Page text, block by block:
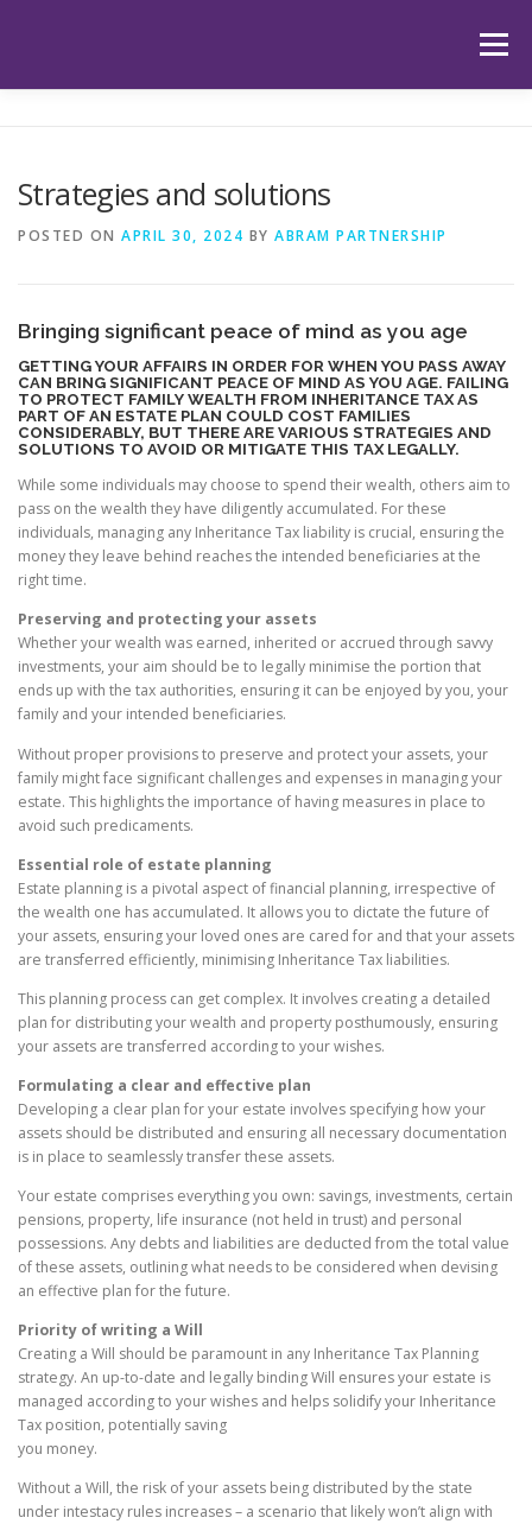
Menu
Strategies and solutions
POSTED ON APRIL 30, 2024 BY ABRAM PARTNERSHIP
Bringing significant peace of mind as you age
GETTING YOUR AFFAIRS IN ORDER FOR WHEN YOU PASS AWAY
CAN BRING SIGNIFICANT PEACE OF MIND AS YOU AGE. FAILING
TO PROTECT FAMILY WEALTH FROM INHERITANCE TAX AS
PART OF AN ESTATE PLAN COULD COST FAMILIES
CONSIDERABLY, BUT THERE ARE VARIOUS STRATEGIES AND
SOLUTIONS TO AVOID OR MITIGATE THIS TAX LEGALLY.
While some individuals may choose to spend their wealth, others aim to
pass on the wealth they have diligently accumulated. For these
individuals, managing any Inheritance Tax liability is crucial, ensuring the
money they leave behind reaches the intended beneficiaries at the
right time.
Preserving and protecting your assets
Whether your wealth was earned, inherited or accrued through savvy
investments, your aim should be to legally minimise the portion that
ends up with the tax authorities, ensuring it can be enjoyed by you, your
family and your intended beneficiaries.
Without proper provisions to preserve and protect your assets, your
family might face significant challenges and expenses in managing your
estate. This highlights the importance of having measures in place to
avoid such predicaments.
Essential role of estate planning
Estate planning is a pivotal aspect of financial planning, irrespective of
the wealth one has accumulated. It allows you to dictate the future of
your assets, ensuring your loved ones are cared for and that your assets
are transferred efficiently, minimising Inheritance Tax liabilities.
This planning process can get complex. It involves creating a detailed
plan for distributing your wealth and property posthumously, ensuring
your assets are transferred according to your wishes.
Formulating a clear and effective plan
Developing a clear plan for your estate involves specifying how your
assets should be distributed and ensuring all necessary documentation
is in place to seamlessly transfer these assets.
Your estate comprises everything you own: savings, investments, certain
pensions, property, life insurance (not held in trust) and personal
possessions. Any debts and liabilities are deducted from the total value
of these assets, outlining what needs to be considered when devising
an effective plan for the future.
Priority of writing a Will
Creating a Will should be paramount in any Inheritance Tax Planning
strategy. An up-to-date and legally binding Will ensures your estate is
managed according to your wishes and helps solidify your Inheritance
Tax position, potentially saving
you money.
Without a Will, the risk of your assets being distributed by the state
under intestacy rules increases – a scenario that likely won’t align with